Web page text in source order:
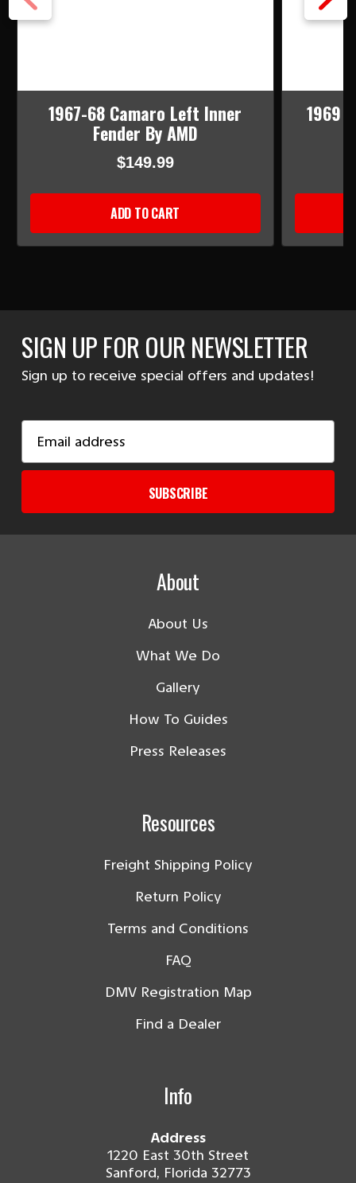
1967-68 Camaro Left Inner
Fender By AMD
$149.99
ADD TO CART
1969
SIGN UP FOR OUR NEWSLETTER
Sign up to receive special offers and updates!
Address
SUBSCRIBE
About
About Us
What We Do
Gallery
How To Guides
Press Releases
Resources
Freight Shipping Policy
Return Policy
Terms and Conditions
FAQ
DMV Registration Map
Find a Dealer
Info
Address
1220 East 30th Street
Sanford, Florida 32773